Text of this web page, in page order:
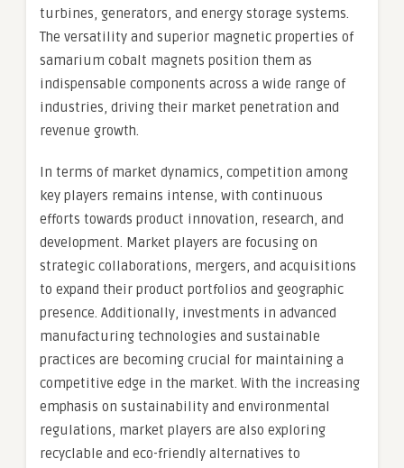
turbines, generators, and energy storage systems.
The versatility and superior magnetic properties of
samarium cobalt magnets position them as
indispensable components across a wide range of
industries, driving their market penetration and
revenue growth.
In terms of market dynamics, competition among
key players remains intense, with continuous
efforts towards product innovation, research, and
development. Market players are focusing on
strategic collaborations, mergers, and acquisitions
to expand their product portfolios and geographic
presence. Additionally, investments in advanced
manufacturing technologies and sustainable
practices are becoming crucial for maintaining a
competitive edge in the market. With the increasing
emphasis on sustainability and environmental
regulations, market players are also exploring
recyclable and eco-friendly alternatives to